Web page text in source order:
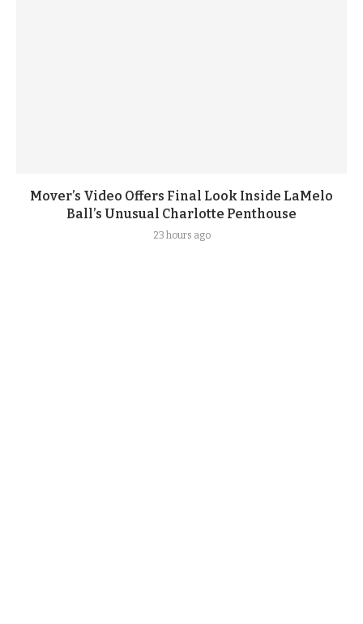
Mover’s Video Offers Final Look Inside LaMelo
Ball’s Unusual Charlotte Penthouse
23 hours ago